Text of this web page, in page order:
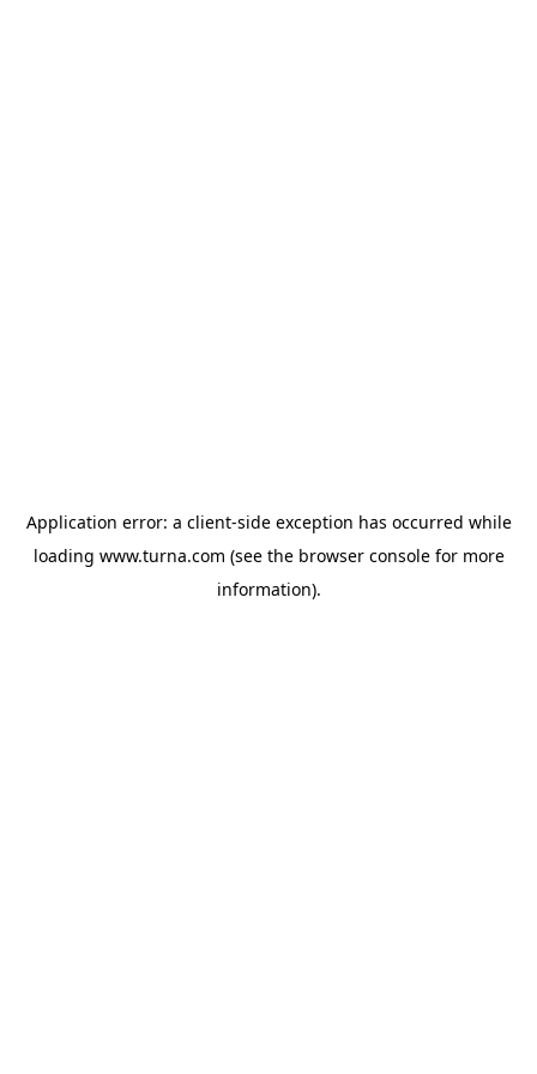
Application error: a client-side exception has occurred while
loading www.turna.com (see the browser consolefor more
information).